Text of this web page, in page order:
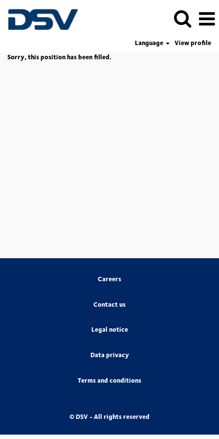
Language
View profile
Sorry, this position has been filled.
Careers
Contact us
Legal notice
Data privacy
Terms and conditions
© DSV - All rights reserved